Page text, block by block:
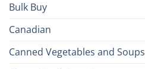
Bulk Buy
Canadian
Canned Vegetables and Soups